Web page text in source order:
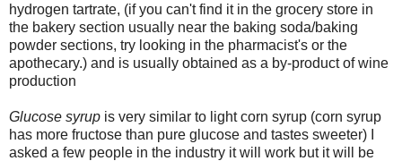
hydrogen tartrate, (if you can't find it in the grocery store in
the bakery section usually near the baking soda/baking
powder sections, try looking in the pharmacist's or the
apothecary.) and is usually obtained as a by-product of wine
production
Glucose syrup is very similar to light corn syrup (corn syrup
has more fructose than pure glucose and tastes sweeter) I
asked a few people in the industry it will work but it will be